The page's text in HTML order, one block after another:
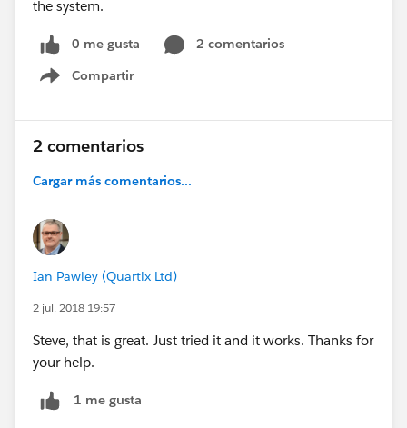
the system.
0 me gusta
2 comentarios
Compartir
Show menu
2 comentarios
Cargar más comentarios...
Ian Pawley (Quartix Ltd)
2 jul. 2018 19:57
Steve, that is great. Just tried it and it works. Thanks for
your help.
1 me gusta